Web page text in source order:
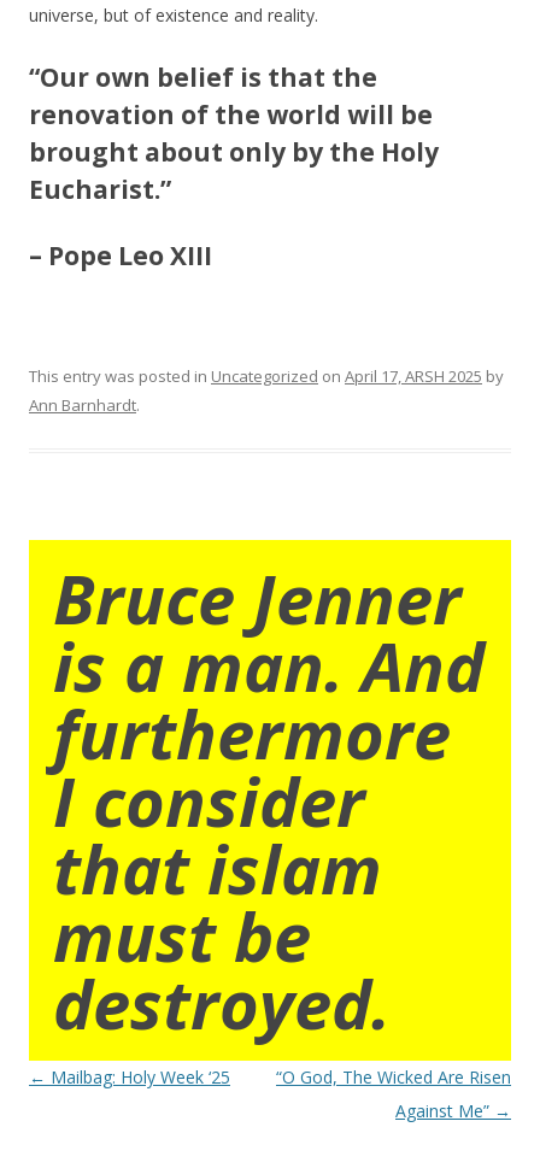
universe, but of existence and reality.
“Our own belief is that the
renovation of the world will be
brought about only by the Holy
Eucharist.”
– Pope Leo XIII
This entry was posted in Uncategorized on April 17, ARSH 2025 by
Ann Barnhardt.
Bruce Jenner
is a man. And
furthermore
I consider
that islam
must be
destroyed.
Post
← Mailbag: Holy Week ‘25
“O God, The Wicked Are Risen
Against Me” →